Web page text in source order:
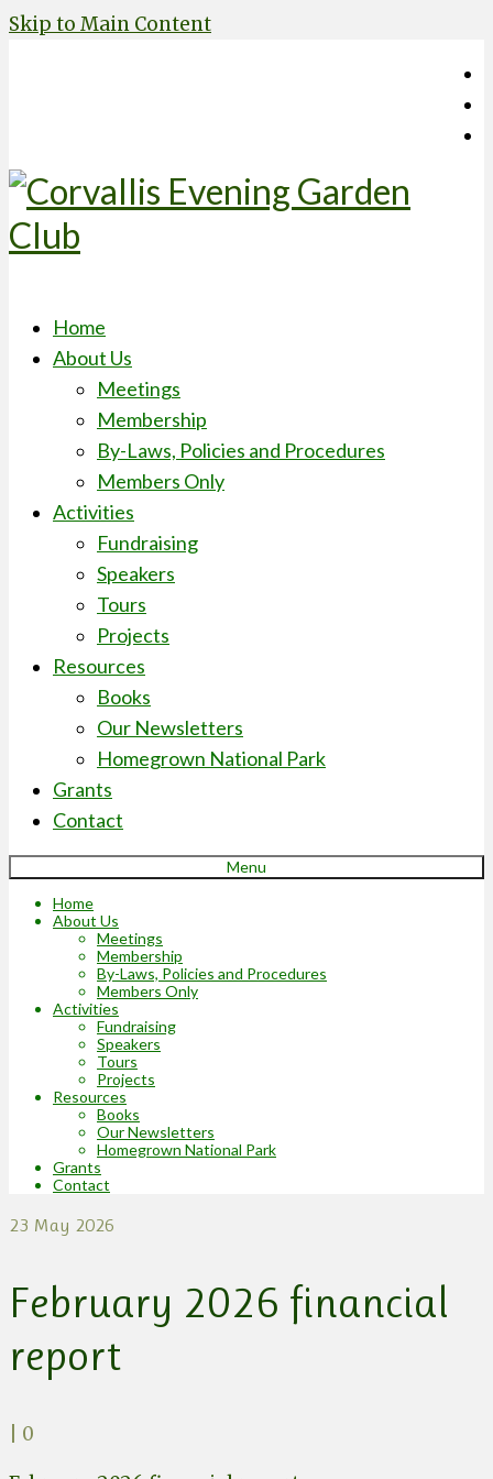
Skip to Main Content
Home
About Us
Meetings
Membership
By-Laws, Policies and Procedures
Members Only
Activities
Fundraising
Speakers
Tours
Projects
Resources
Books
Our Newsletters
Homegrown National Park
Grants
Contact
Menu
Home
About Us
Meetings
Membership
By-Laws, Policies and Procedures
Members Only
Activities
Fundraising
Speakers
Tours
Projects
Resources
Books
Our Newsletters
Homegrown National Park
Grants
Contact
23 May 2026
February 2026 financial
report
0